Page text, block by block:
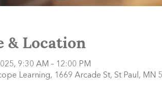
& Location
9:30 AM – 12:00 PM
Learning, 1669 Arcade St, St Paul, MN